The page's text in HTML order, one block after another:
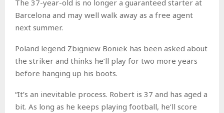
The 37-year-old is no longer a guaranteed starter at
Barcelona and may well walk away as a free agent
next summer.
Poland legend Zbigniew Boniek has been asked about
the striker and thinks he’ll play for two more years
before hanging up his boots.
“It’s an inevitable process. Robert is 37 and has aged a
bit. As long as he keeps playing football, he’ll score